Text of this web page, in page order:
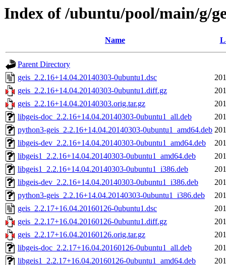
Index of /ubuntu/pool/main/g/
Name
Parent Directory
geis_2.2.16+14.04.20140303-0ubuntu1.dsc
geis_2.2.16+14.04.20140303-0ubuntu1.diff.gz
geis_2.2.16+14.04.20140303.orig.tar.gz
libgeis-doc_2.2.16+14.04.20140303-0ubuntu1_all.deb
python3-geis_2.2.16+14.04.20140303-0ubuntu1_amd64.deb
libgeis-dev_2.2.16+14.04.20140303-0ubuntu1_amd64.deb
libgeis1_2.2.16+14.04.20140303-0ubuntu1_amd64.deb
libgeis1_2.2.16+14.04.20140303-0ubuntu1_i386.deb
libgeis-dev_2.2.16+14.04.20140303-0ubuntu1_i386.deb
python3-geis_2.2.16+14.04.20140303-0ubuntu1_i386.deb
geis_2.2.17+16.04.20160126-0ubuntu1.dsc
geis_2.2.17+16.04.20160126-0ubuntu1.diff.gz
geis_2.2.17+16.04.20160126.orig.tar.gz
libgeis-doc_2.2.17+16.04.20160126-0ubuntu1_all.deb
libgeis1_2.2.17+16.04.20160126-0ubuntu1_amd64.deb